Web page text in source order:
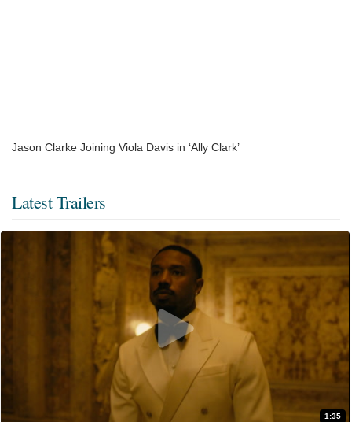
Jason Clarke Joining Viola Davis in ‘Ally Clark’
Latest Trailers
1:35